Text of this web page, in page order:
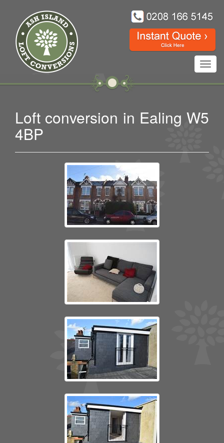
Loft conversion in Ealing W5
4BP